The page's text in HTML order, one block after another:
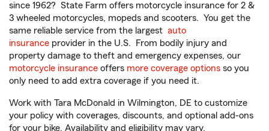
since 1962? State Farm offers motorcycle insurance for 2 &
3 wheeled motorcycles, mopeds and scooters. You get the
same reliable service from the largest auto
insurance provider in the U.S. From bodily injury and
property damage to theft and emergency expenses, our
motorcycle insurance offers more coverage options so you
only need to add extra coverage if you need it.
Work with Tara McDonald in Wilmington, DE to customize
your policy with coverages, discounts, and optional add-ons
for your bike. Availability and eligibility may vary.